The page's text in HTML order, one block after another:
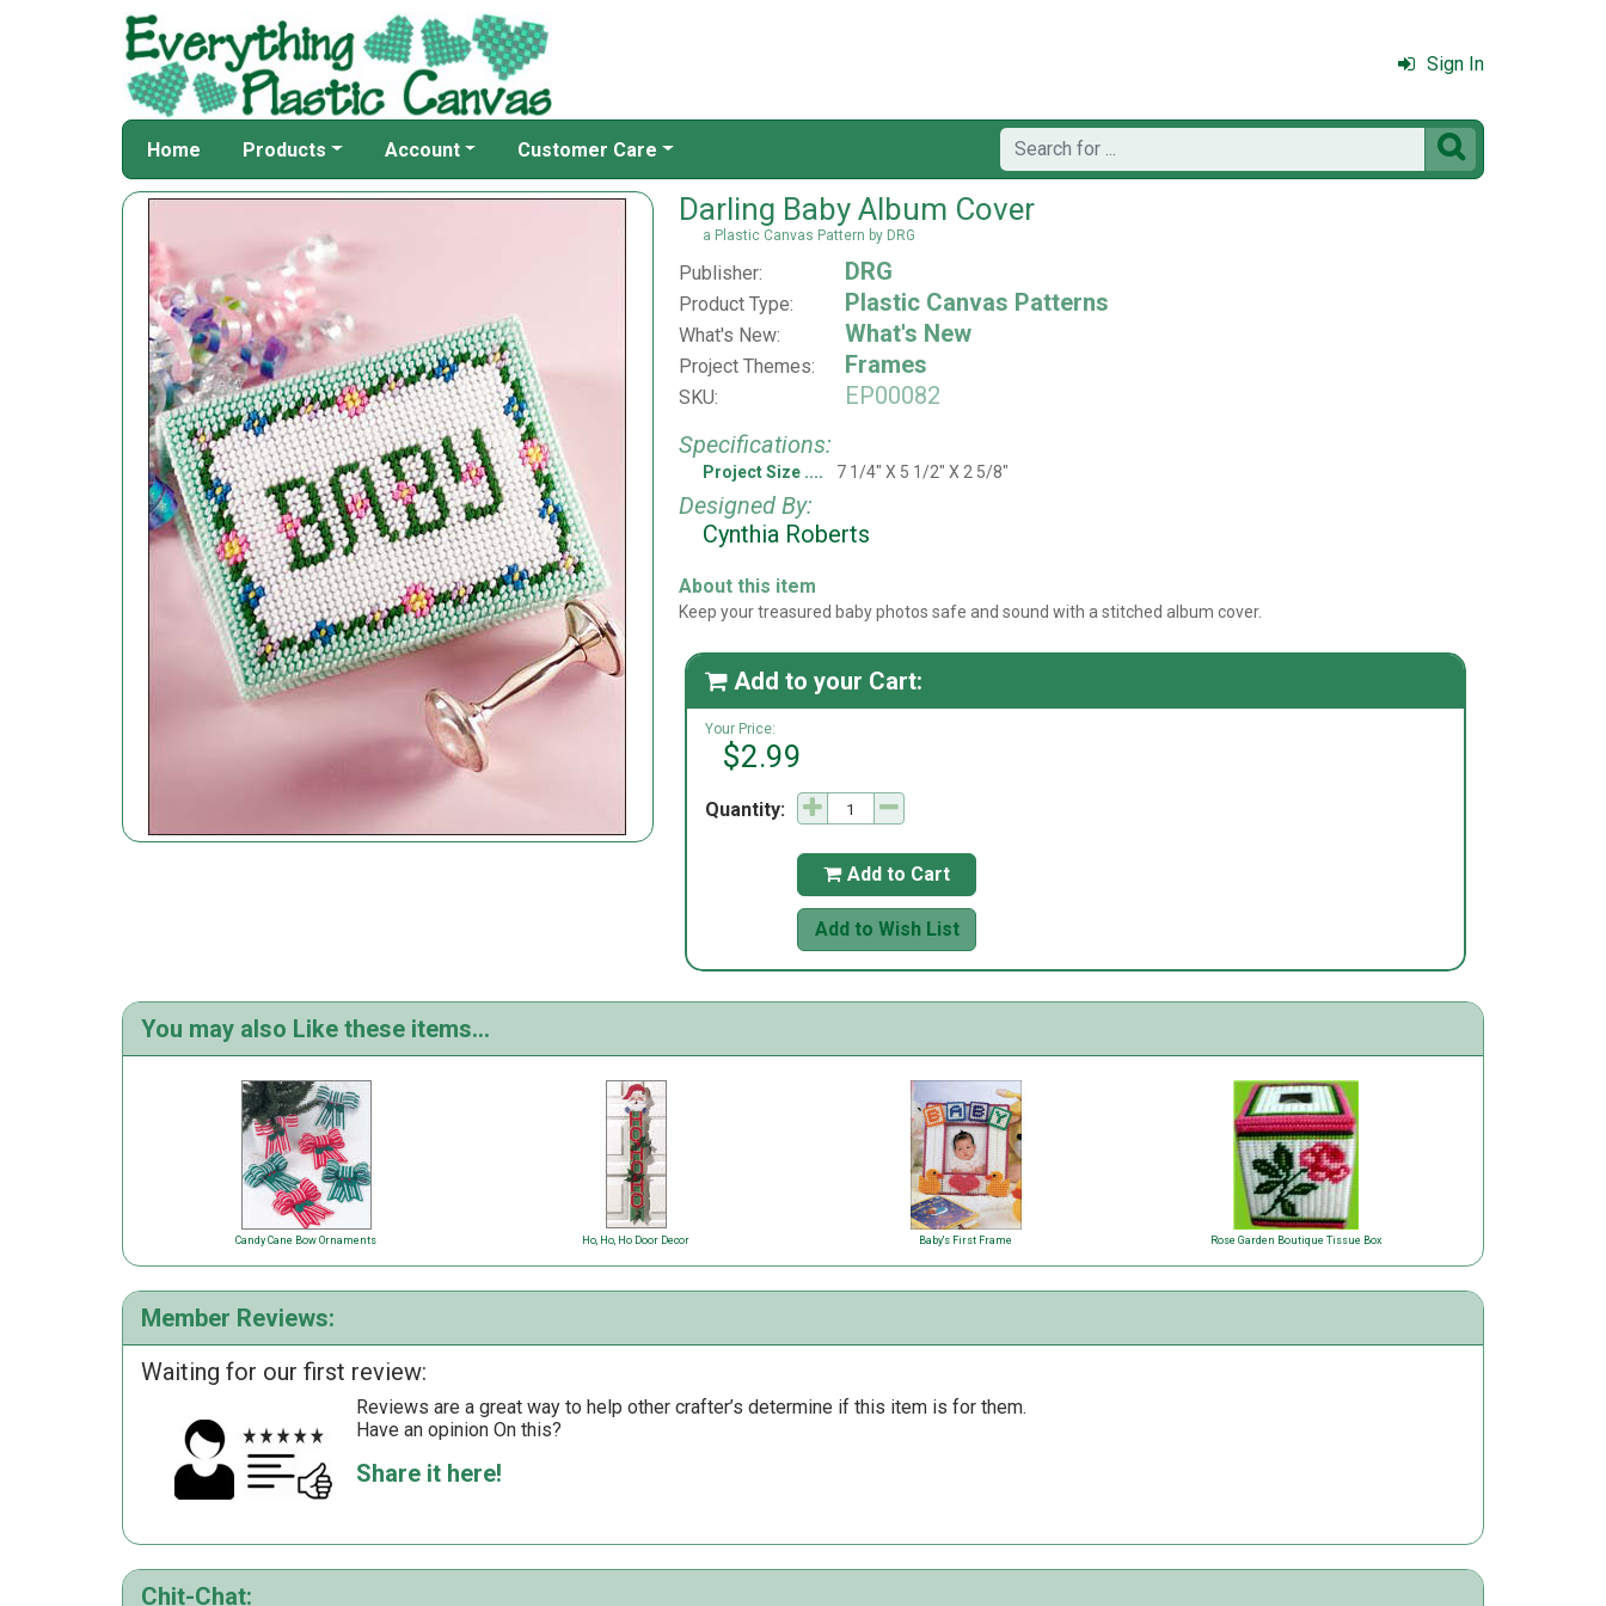
Sign In
Home Products Account Customer Care 
Darling Baby Album Cover
a Plastic Canvas Pattern by DRG
Publisher: DRG
Product Type: Plastic Canvas Patterns
What's New: What's New
Project Themes: Frames
SKU:
EP00082
Specifications:
Project Size 7 1/4" X 5 1/2" X 2 5/8"
Designed By:
Cynthia Roberts
About this item
Keep your treasured baby photos safe and sound with a stitched album cover.
 Add to your Cart:
Your Price:
$2.99
Quantity:
 Add to Cart
Add to Wish List
You may also Like these items...
Candy Cane Bow Ornaments Ho, Ho, Ho Door Decor Baby's First Frame Rose Garden Boutique Tissue Box
Member Reviews:
Waiting for our first review:
Reviews are a great way to help other crafter’s determine if this item is for them.
Have an opinion On this?
Share it here!
Chit-Chat: